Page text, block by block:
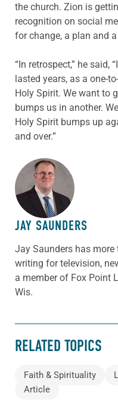
the church. Zion is
recognition on social
for change, a plan and a
“In retrospect,” he said,
lasted years, as a one-
Holy Spirit. We want to
bumps us in another.
Holy Spirit bumps up
and over.”
ABOUT THE AUTHOR
JAY SAUNDERS
Jay Saunders has more
writing for television,
a member of Fox Point
Wis.
RELATED TOPICS
Faith & Spirituality
Article